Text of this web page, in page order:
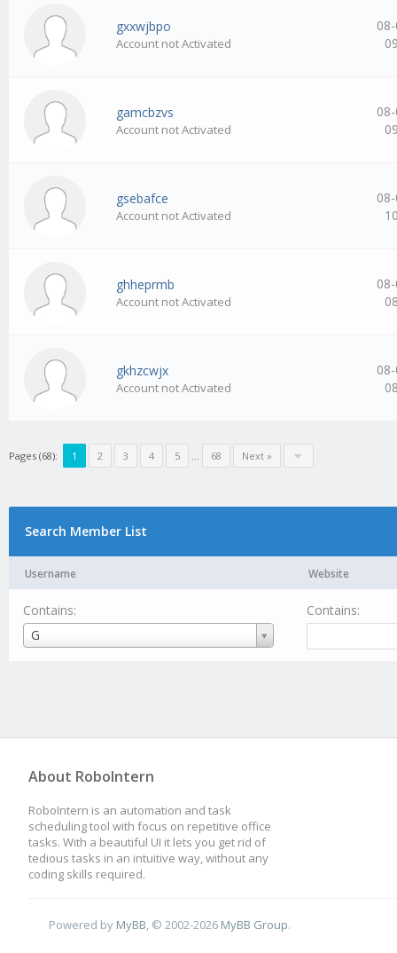
gxxwjbpo
Account not Activated
gamcbzvs
Account not Activated
gsebafce
Account not Activated
ghheprmb
Account not Activated
gkhzcwjx
Account not Activated
Pages (68): 1 2 3 4 5 … 68 Next »
Search Member List
Username Website
Contains:
G
Username
Contains:
About RoboIntern
RoboIntern is an automation and task
scheduling tool with focus on repetitive office
tasks. With a beautiful UI it lets you get rid of
tedious tasks in an intuitive way, without any
coding skills required.
Powered by MyBB, © 2002-2026 MyBB Group.